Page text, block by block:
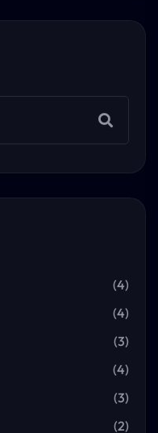
(4)
(4)
(3)
(4)
(3)
(2)